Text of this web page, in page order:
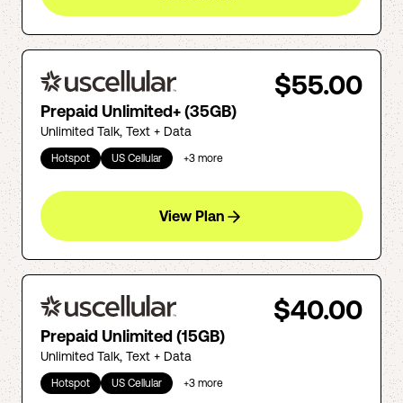
$55.00
Prepaid Unlimited+ (35GB)
Unlimited Talk, Text + Data
Hotspot US Cellular +3 more
View Plan
$40.00
Prepaid Unlimited (15GB)
Unlimited Talk, Text + Data
Hotspot US Cellular +3 more